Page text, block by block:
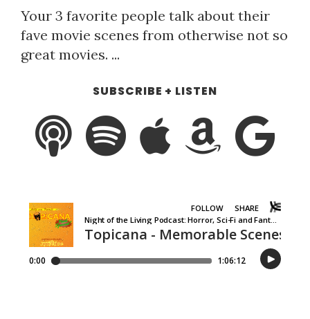
Your 3 favorite people talk about their
fave movie scenes from otherwise not so
great movies. ...
SUBSCRIBE + LISTEN